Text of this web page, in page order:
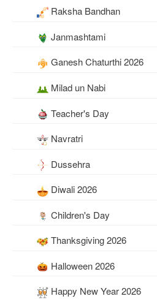
Raksha Bandhan
Janmashtami
Ganesh Chaturthi 2026
Milad un Nabi
Teacher's Day
Navratri
Dussehra
Diwali 2026
Children's Day
Thanksgiving 2026
Halloween 2026
Happy New Year 2026